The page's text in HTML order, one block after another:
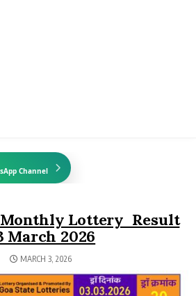
Channel
Monthly Lottery Result
March 2026
MARCH 3, 2026